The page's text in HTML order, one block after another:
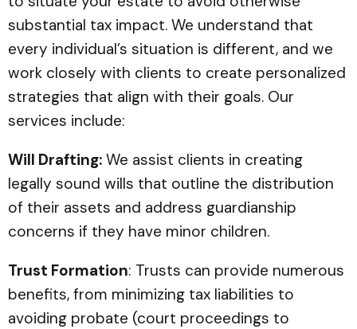
substantial tax impact. We understand that
every individual’s situation is different, and we
work closely with clients to create personalized
strategies that align with their goals. Our
services include:
Will Drafting: We assist clients in creating
legally sound wills that outline the distribution
of their assets and address guardianship
concerns if they have minor children.
Trust Formation: Trusts can provide numerous
benefits, from minimizing tax liabilities to
avoiding probate (court proceedings to